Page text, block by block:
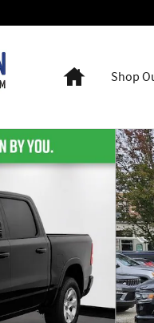
HomeShop
1 of 56